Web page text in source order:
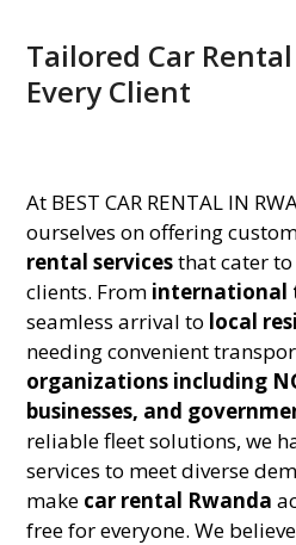
Tailored Car
Every Client
At BEST CAR RENTAL IN
ourselves on offering
rental servicesthat cater
clients. From international
seamless arrival to local
needing convenient
organizations including
businesses, and
reliable fleet solutions, we
services to meet diverse
make car rental Rwanda
free for everyone. We